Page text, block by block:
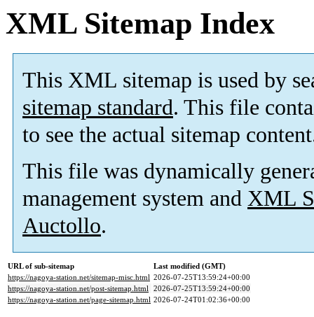
XML Sitemap Index
This XML sitemap is used by
sitemap standard. This file
to see the actual sitemap
This file was dynamically
management system and XML
Auctollo.
URL of sub-sitemap
Last modified (GMT)
https://nagoya-station.net/sitemap-misc.html 2026-07-25T13:59:24+00:00
https://nagoya-station.net/post-sitemap.html 2026-07-25T13:59:24+00:00
https://nagoya-station.net/page-sitemap.html 2026-07-24T01:02:36+00:00